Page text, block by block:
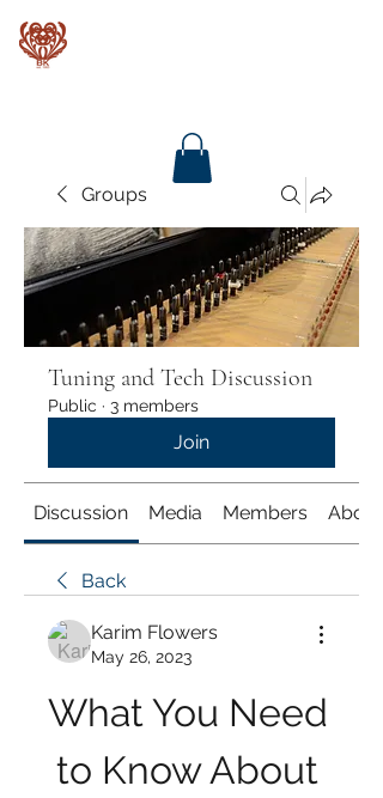
Groups
Tuning and Tech Discussion
Public · 3 members
Join
Discussion Media Members About
Back
Karim Flowers
May 26, 2023
What You Need
to Know About